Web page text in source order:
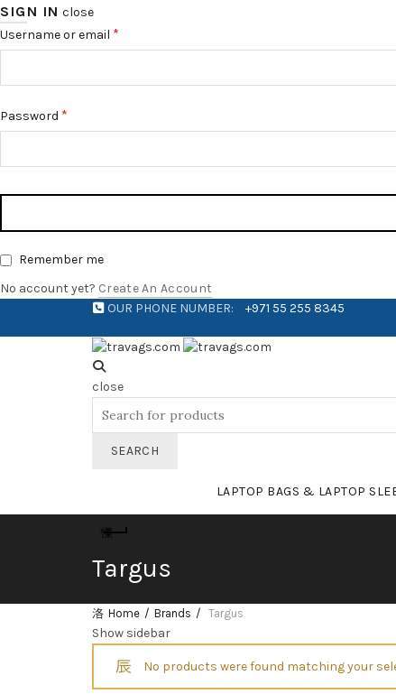
SIGN IN close
Username or email *
Password *
Remember me
No account yet? Create An Account
OUR PHONE NUMBER:
+971 55 255 8345
close
SEARCH
LAPTOP BAGS & LAPTOP
Targus
Home Brands Targus
Show sidebar
No products were found matching your